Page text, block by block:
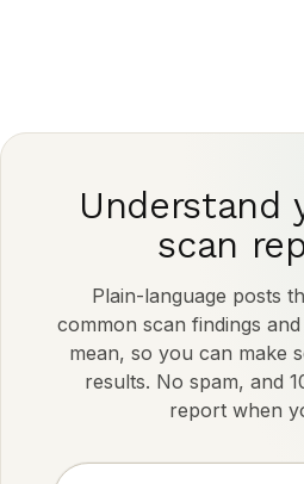
Understand
scan
Plain-language posts
common scan findings
mean, so you can make
results. No spam, and
report when